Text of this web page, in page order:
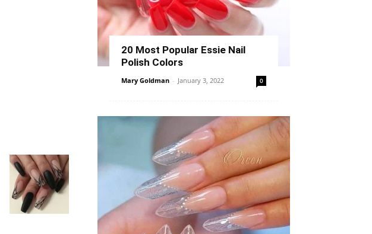
20 Most Popular Essie Nail
Polish Colors
Mary Goldman - January 3, 2022 0